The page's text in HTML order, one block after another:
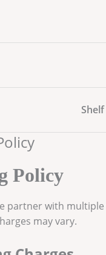
Policy
partner with
may vary.